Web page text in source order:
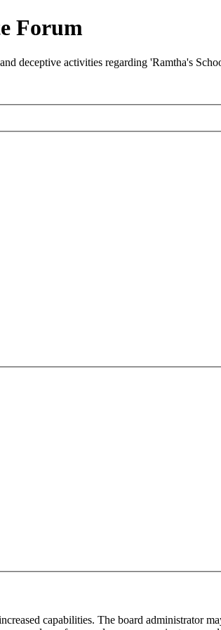
Forum
deceptive activities regarding 'Ramtha's
capabilities. The board administrator